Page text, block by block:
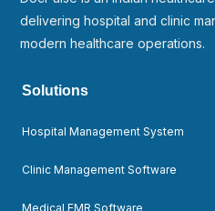
delivering hospital and clinic
modern healthcare operations.
Solutions
Hospital Management System
Clinic Management Software
Medical EMR Software